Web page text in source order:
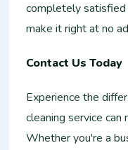
completely
make it right at no
Contact Us Today
Experience the
cleaning service can
Whether you're a